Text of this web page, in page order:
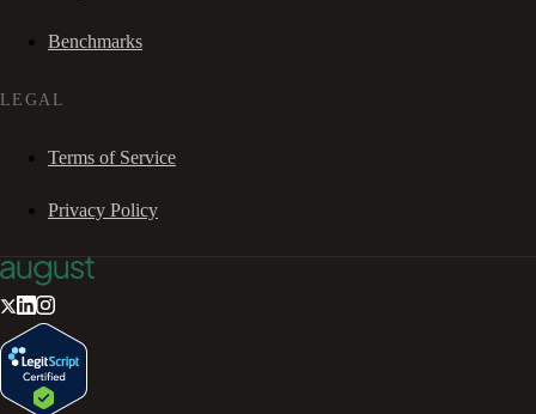
Benchmarks
LEGAL
Terms of Service
Privacy Policy